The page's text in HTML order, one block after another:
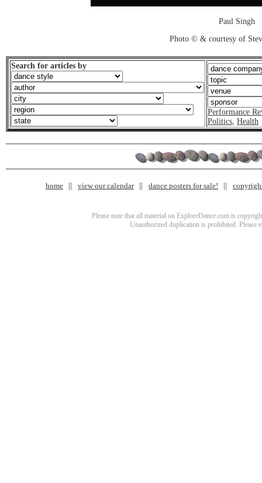
Paul Singh
Photo © & courtesy of
Search for articles by
Performance
Politics, Health
home view our calendar dance posters for sale!
Please note that all material on ExploreDance.com is
Unauthorized duplication is prohibited. Please